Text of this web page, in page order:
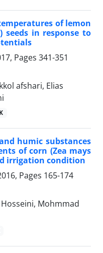
of lemon
seeds in response to
Pages 341-351
afshari, Elias
humic substances
of corn (Zea mays
irrigation condition
Pages 165-174
Mohmmad